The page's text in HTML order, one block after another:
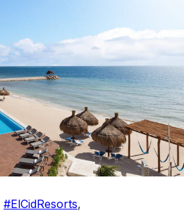
#ElCidResorts,